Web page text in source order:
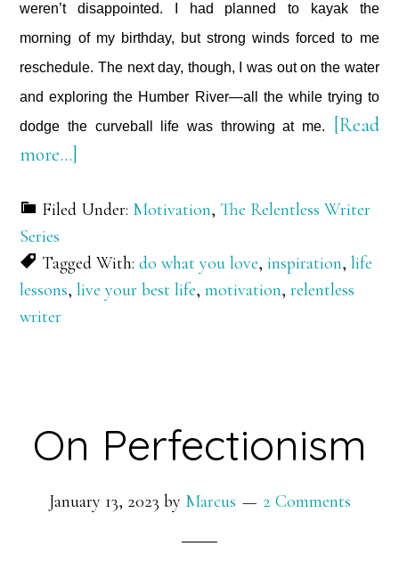
weren’t disappointed. I had planned to kayak the
morning of my birthday, but strong winds forced to me
reschedule. The next day, though, I was out on the water
and exploring the Humber River—all the while trying to
dodge the curveball life was throwing at me.
[Read
more…]
Life
a
Curveball
Filed Under: Motivation,The Relentless Writer
Series
Tagged With:do what you love,inspiration,life
lessons,live your best life,motivation,relentless
writer
On Perfectionism
January 13, 2023 by Marcus 2 Comments